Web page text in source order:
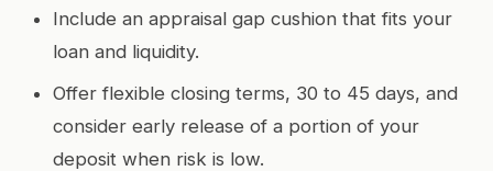
Include an appraisal gap cushion that fits your
loan and liquidity.
Offer flexible closing terms, 30 to 45 days, and
consider early release of a portion of your
deposit when risk is low.